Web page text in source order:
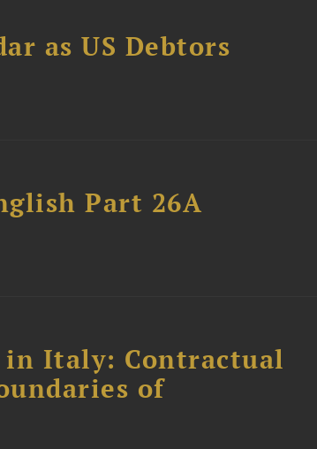
as US Debtors
Part 26A
Italy: Contractual
of